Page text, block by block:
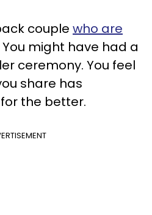
couple who are
You might have had a
ceremony. You feel
share has
the better.